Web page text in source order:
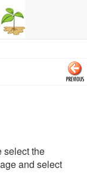
select the
and select